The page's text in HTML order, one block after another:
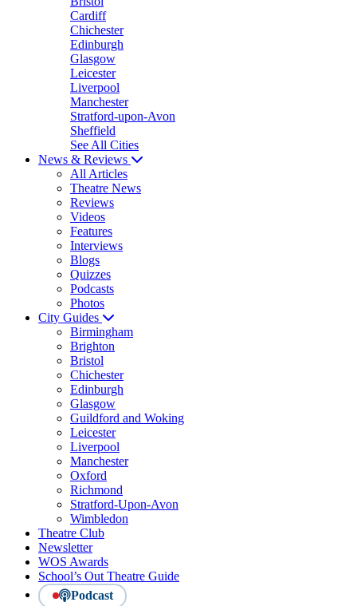
Cardiff
Chichester
Edinburgh
Glasgow
Leicester
Liverpool
Manchester
Stratford-upon-Avon
Sheffield
See All Cities
News & Reviews
All Articles
Theatre News
Reviews
Videos
Features
Interviews
Blogs
Quizzes
Podcasts
Photos
City Guides
Birmingham
Brighton
Bristol
Chichester
Edinburgh
Glasgow
Guildford and Woking
Leicester
Liverpool
Manchester
Oxford
Richmond
Stratford-Upon-Avon
Wimbledon
Theatre Club
Newsletter
WOS Awards
School’s Out Theatre Guide
Podcast